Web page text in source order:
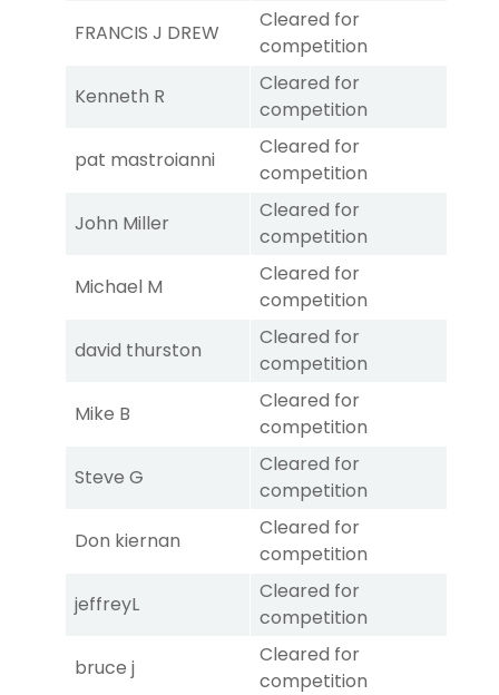
FRANCIS J DREW
Cleared for
competition
Kenneth R
Cleared for
competition
pat mastroianni
Cleared for
competition
John Miller
Cleared for
competition
Michael M
Cleared for
competition
david thurston
Cleared for
competition
Mike B
Cleared for
competition
Steve G
Cleared for
competition
Don kiernan
Cleared for
competition
jeffreyL
Cleared for
competition
bruce j
Cleared for
competition